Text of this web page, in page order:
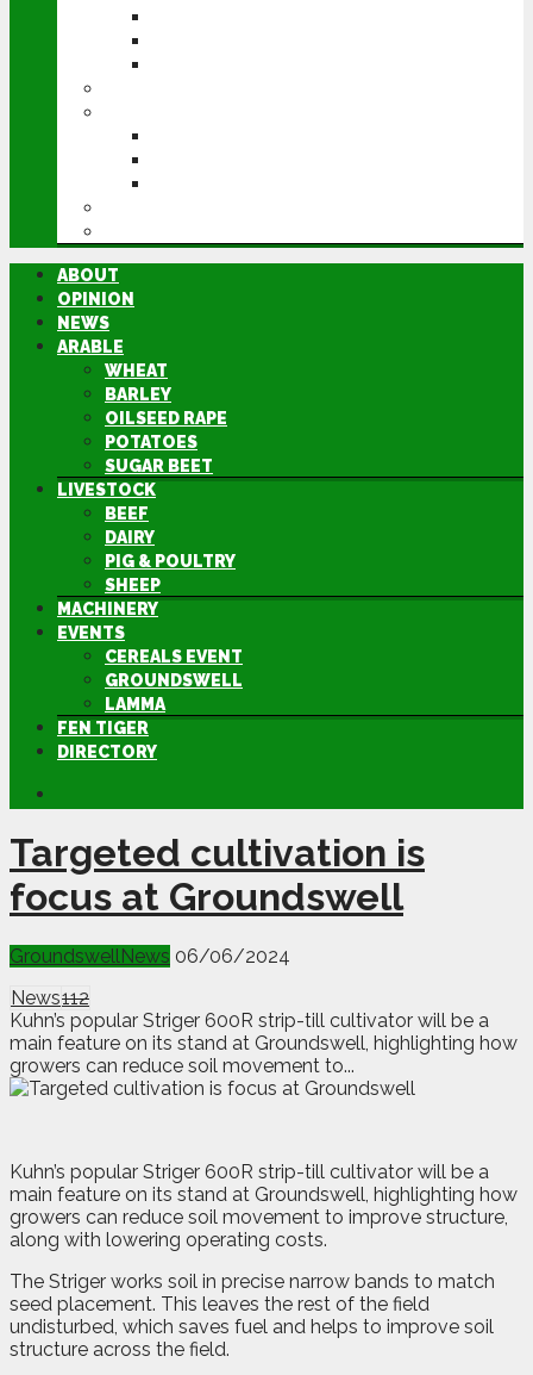
ABOUT
OPINION
NEWS
ARABLE
WHEAT
BARLEY
OILSEED RAPE
POTATOES
SUGAR BEET
LIVESTOCK
BEEF
DAIRY
PIG & POULTRY
SHEEP
MACHINERY
EVENTS
CEREALS EVENT
GROUNDSWELL
LAMMA
FEN TIGER
DIRECTORY
Targeted cultivation is
focus at Groundswell
GroundswellNews 06/06/2024
News112
Kuhn’s popular Striger 600R strip-till cultivator will be a
main feature on its stand at Groundswell, highlighting how
growers can reduce soil movement to...
Kuhn’s popular Striger 600R strip-till cultivator will be a
main feature on its stand at Groundswell, highlighting how
growers can reduce soil movement to improve structure,
along with lowering operating costs.
The Striger works soil in precise narrow bands to match
seed placement. This leaves the rest of the field
undisturbed, which saves fuel and helps to improve soil
structure across the field.